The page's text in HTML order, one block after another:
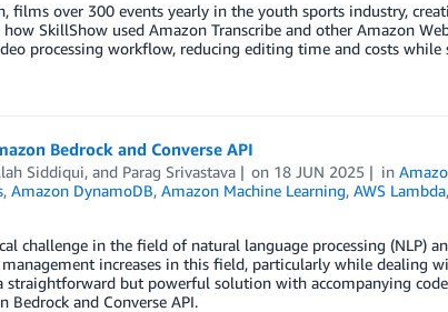
films over 300 events yearly in the youth sports industry,
SkillShow used Amazon Transcribe and other Amazon
processing workflow, reducing editing time and costs while
Bedrock and Converse API
Siddiqui, and Parag Srivastava on 18 JUN 2025 in
, Amazon DynamoDB, Amazon Machine Learning, AWS Lambda,
challenge in the field of natural language processing (NLP)
increases in this field, particularly while dealing
straightforward but powerful solution with accompanying
and Converse API.